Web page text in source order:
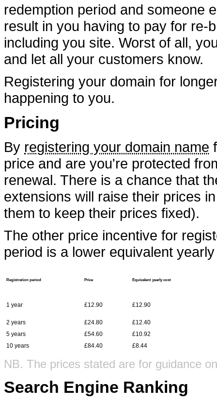
redemption period and someone
result in you having to pay for re-
including you site. Worst of all,
and let all your customers know.
Registering your domain for
happening to you.
Pricing
By registering your domain name
price and are you're protected
renewal. There is a chance that
extensions will raise their prices
them to keep their prices fixed).
The other price incentive for
period is a lower equivalent
Registration period Price Equivalent yearly cost
1 year £12.90 £12.90
2 years £24.80
£12.40
5 years
£54.60
£10.92
10 years
£84.40 £8.44
NB. The prices stated are for guidance
Search Engine Ranking